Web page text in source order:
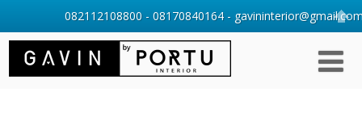
082112108800 - 08170840164 -